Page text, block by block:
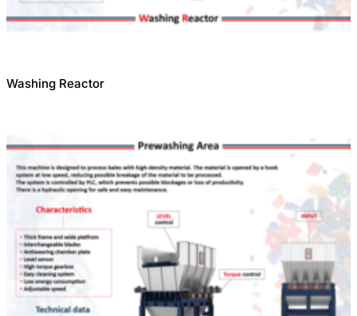
Washing Reactor